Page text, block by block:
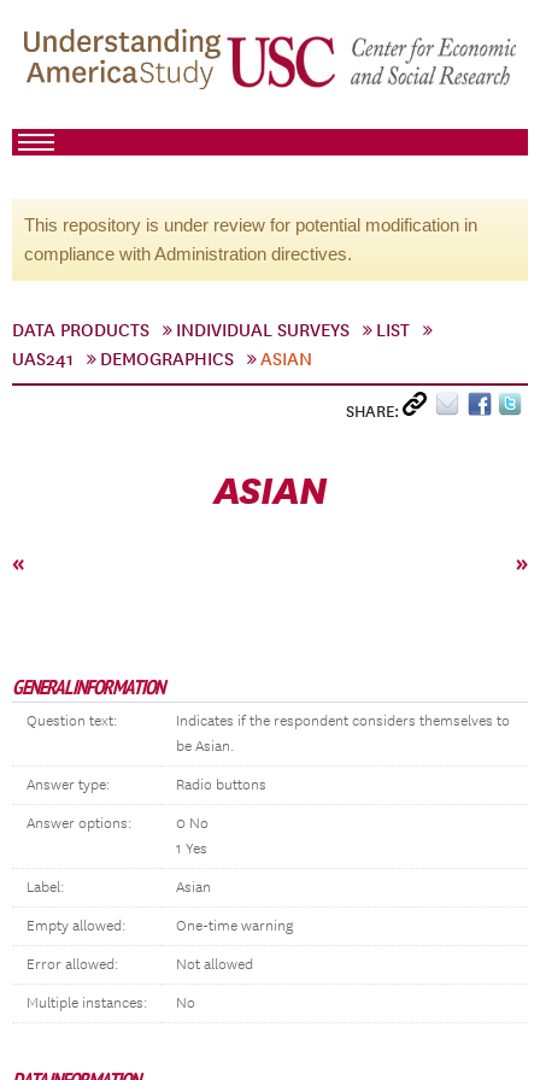
This repository is under review for potential modification in
compliance with Administration directives.
DATA PRODUCTS INDIVIDUAL SURVEYS
LIST
UAS241
DEMOGRAPHICS ASIAN
SHARE:
ASIAN
« »
GENERAL INFORMATION
Question text:
Indicates if the respondent considers themselves to
be Asian.
Answer type: Radio buttons
Answer options:
0 No
1 Yes
Label: Asian
Empty allowed: One-time warning
Error allowed: Not allowed
Multiple instances: No